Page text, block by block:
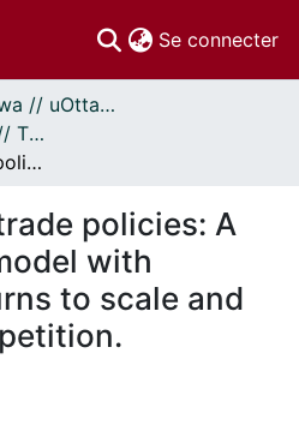
Se connecter
Thèses uOttawa // uOttawa Theses
Thèses, 1910 - 2010 // Theses, 1910 - 2010
Industrial and trade policies: A multisectoral model with increasing returns to scale and imperfect competition.
policies: A
with
to scale and